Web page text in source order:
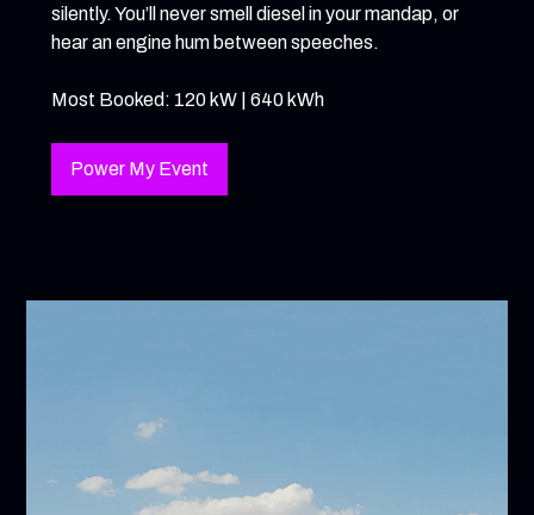
silently. You’ll never smell diesel in your mandap, or
hear an engine hum between speeches.
Most Booked: 120 kW | 640 kWh
Power My Event